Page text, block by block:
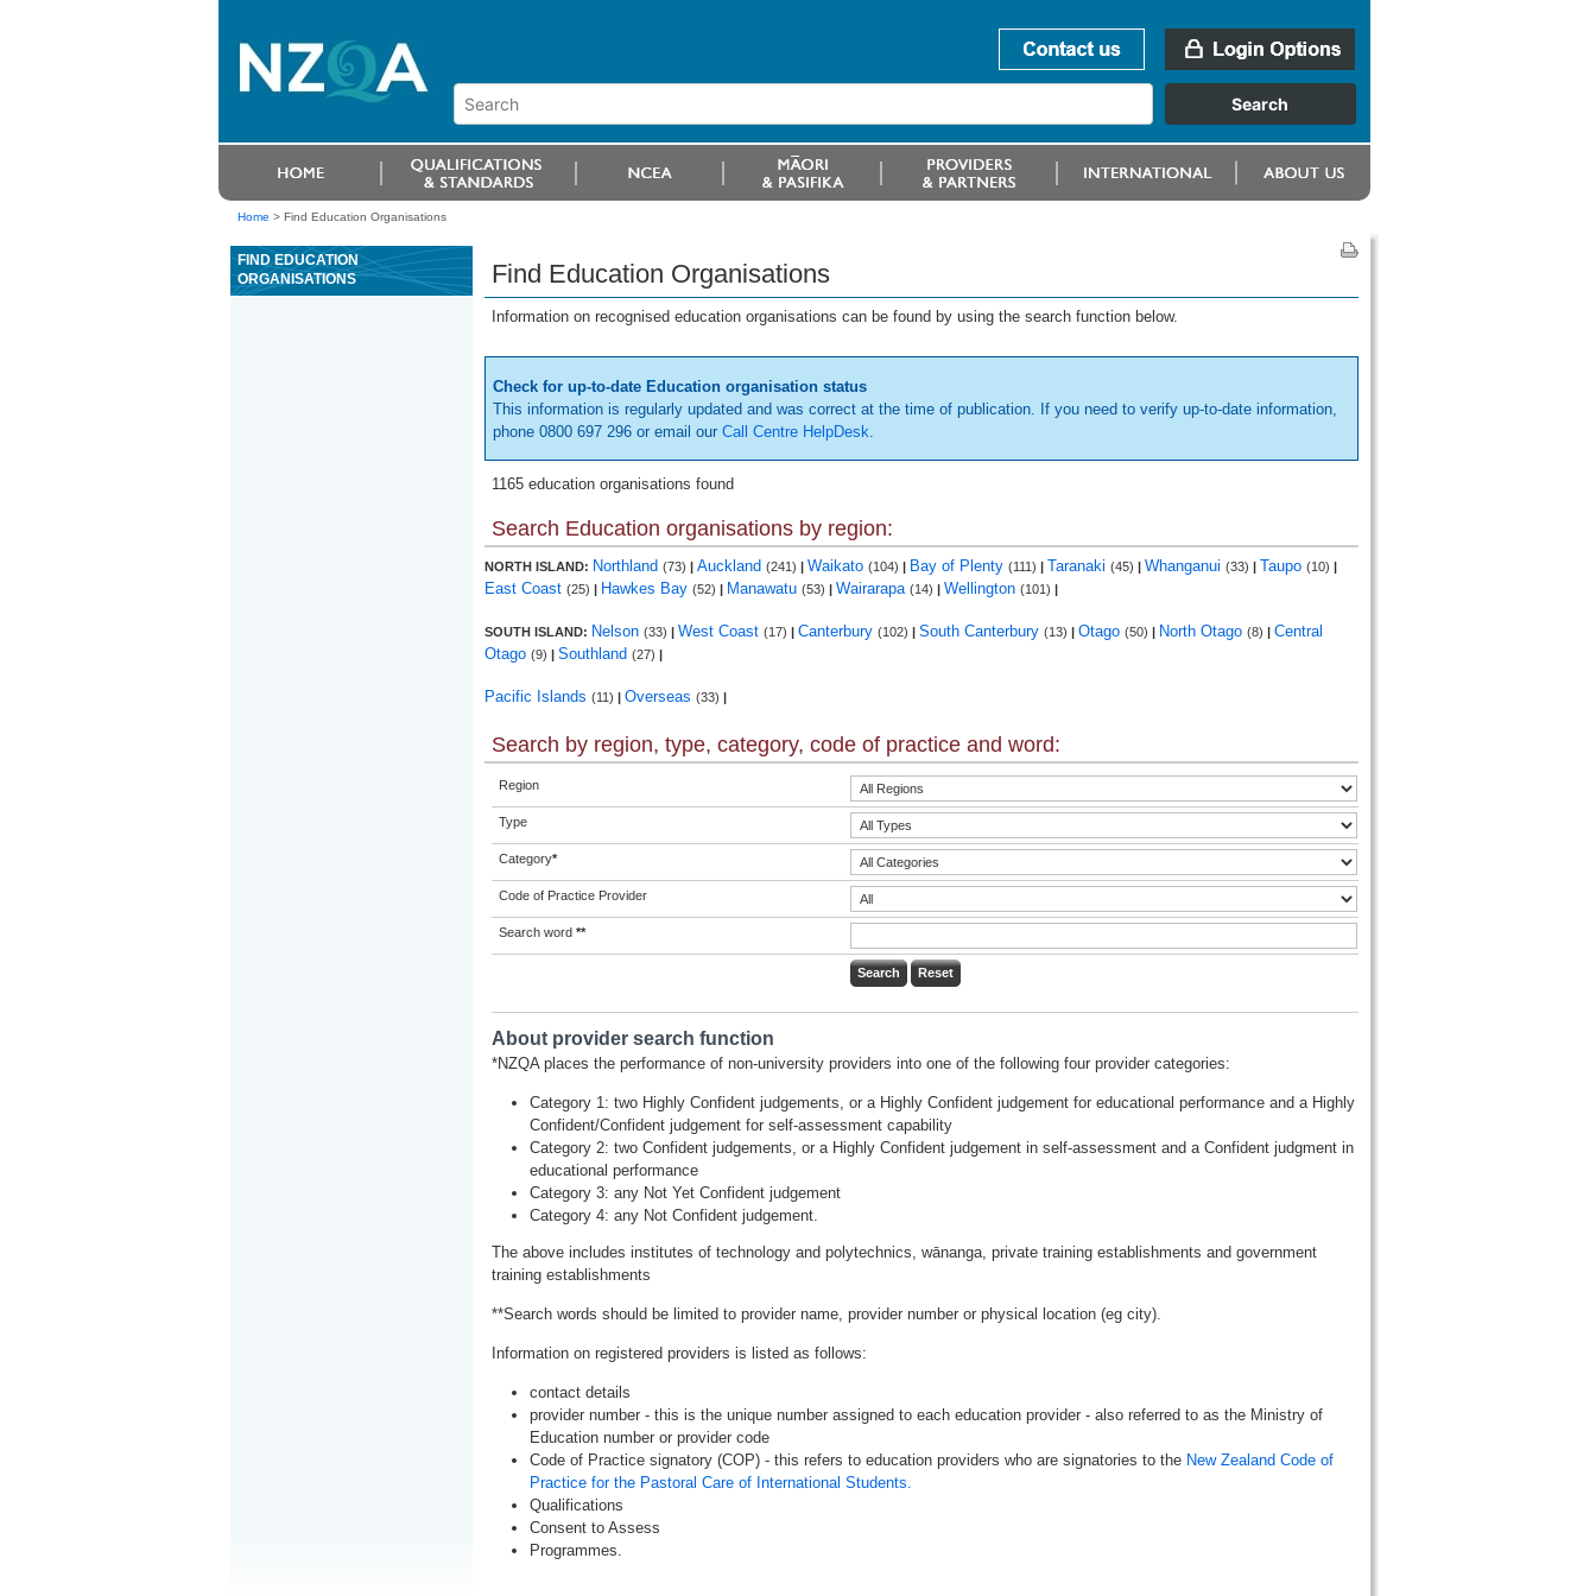
Home > Find Education Organisations
FIND EDUCATION
ORGANISATIONS
Find Education Organisations
Information on recognised education organisations can be found by using the search function below.
Check for up-to-date Education organisation status
This information is regularly updated and was correct at the time of publication. If you need to verify up-to-date information,
phone 0800 697 296 or email our Call Centre HelpDesk.
1165 education organisations found
Search Education organisations by region:
NORTH ISLAND: Northland (73) | Auckland (241) | Waikato (104) | Bay of Plenty (111) | Taranaki (45) | Whanganui (33) | Taupo (10) |
East Coast (25) | Hawkes Bay (52) | Manawatu (53) | Wairarapa (14) | Wellington (101) |
SOUTH ISLAND: Nelson (33) | West Coast (17) | Canterbury (102) | South Canterbury (13) | Otago (50) | North Otago (8) | Central
Otago (9) | Southland (27) |
Pacific Islands (11) | Overseas (33) |
Search by region, type, category, code of practice and word:
Region
Type
Category*
Code of Practice Provider
Search word **
About provider search function
*NZQA places the performance of non-university providers into one of the following four provider categories:
Category 1: two Highly Confident judgements, or a Highly Confident judgement for educational performance and a Highly
Confident/Confident judgement for self-assessment capability
Category 2: two Confident judgements, or a Highly Confident judgement in self-assessment and a Confident judgment in
educational performance
Category 3: any Not Yet Confident judgement
Category 4: any Not Confident judgement.
The above includes institutes of technology and polytechnics, wānanga, private training establishments and government
training establishments
**Search words should be limited to provider name, provider number or physical location (eg city).
Information on registered providers is listed as follows:
contact details
provider number - this is the unique number assigned to each education provider - also referred to as the Ministry of
Education number or provider code
Code of Practice signatory (COP) - this refers to education providers who are signatories to the New Zealand Code of
Practice for the Pastoral Care of International Students.
Qualifications
Consent to Assess
Programmes.